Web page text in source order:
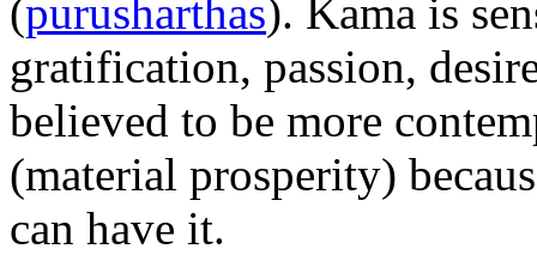
(purusharthas). Kama is
gratification, passion,
believed to be more
(material prosperity)
can have it.